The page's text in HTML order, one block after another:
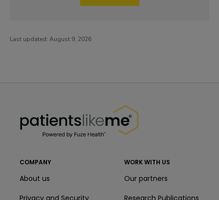
Last updated: August 9, 2026
COMPANY
About us
Privacy and Security
WORK WITH US
Our partners
Research Publications